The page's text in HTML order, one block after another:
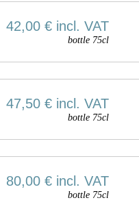
42,00 € incl. VAT
bottle 75cl
47,50 € incl. VAT
bottle 75cl
80,00 € incl. VAT
bottle 75cl